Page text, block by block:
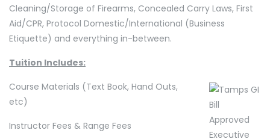
Cleaning/Storage of Firearms, Concealed Carry Laws, First
Aid/CPR, Protocol Domestic/International (Business
Etiquette) and everything in-between.
Tuition Includes:
Course Materials (Text Book, Hand Outs,
etc)
Instructor Fees & Range Fees